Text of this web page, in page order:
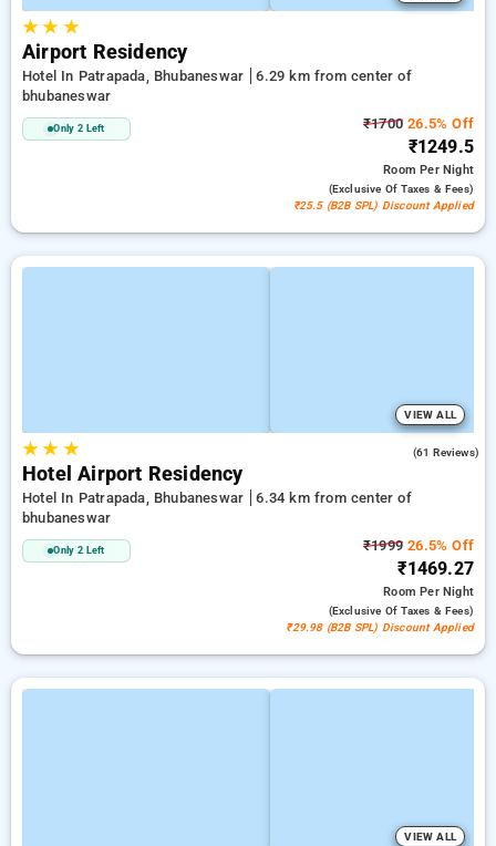
★★ ★
Airport Residency
Hotel In Patrapada, Bhubaneswar
6.29 km from center of
bhubaneswar
Only 2 Left ₹1700 26.5% Off
₹1249.5
RoomPer Night
(exclusive Of Taxes & Fees)
₹25.5 (B2B SPL) Discount Applied
VIEW ALL
★★ ★ (61 Reviews)
Hotel Airport Residency
Hotel In Patrapada, Bhubaneswar
6.34 km from center of
bhubaneswar
Only 2 Left ₹1999 26.5% Off
₹1469.27
RoomPer Night
(exclusive Of Taxes & Fees)
₹29.98 (B2B SPL) Discount Applied
VIEW ALL